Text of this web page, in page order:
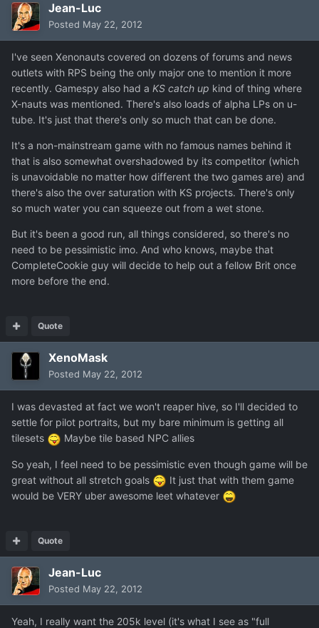
Jean-Luc
Posted May 22, 2012
I've seen Xenonauts covered on dozens of forums and news
outlets with RPS being the only major one to mention it more
recently. Gamespy also had a KS catch up kind of thing where
X-nauts was mentioned. There's also loads of alpha LPs on u-
tube. It's just that there's only so much that can be done.
It's a non-mainstream game with no famous names behind it
that is also somewhat overshadowed by its competitor (which
is unavoidable no matter how different the two games are) and
there's also the over saturation with KS projects. There's only
so much water you can squeeze out from a wet stone.
But it's been a good run, all things considered, so there's no
need to be pessimistic imo. And who knows, maybe that
CompleteCookie guy will decide to help out a fellow Brit once
more before the end.
Quote
XenoMask
Posted May 22, 2012
I was devasted at fact we won't reaper hive, so I'll decided to
settle for pilot portraits, but my bare minimum is getting all
tilesets
Maybe tile based NPC allies
So yeah, I feel need to be pessimistic even though game will be
great without all stretch goals
It just that with them game
would be VERY uber awesome leet whatever
Quote
Jean-Luc
Posted May 22, 2012
Yeah, I really want the 205k level (it's what I see as "full